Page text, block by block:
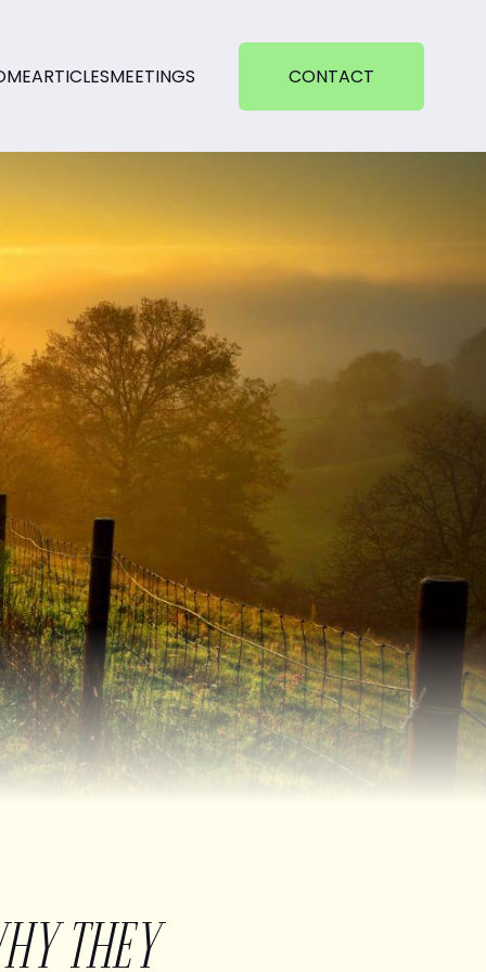
ARTICLESMEETINGS CONTACT
THEY